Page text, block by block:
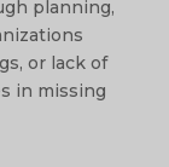
planning,
or lack of
in missing